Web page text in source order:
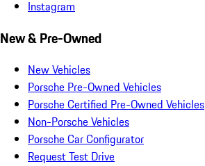
Instagram
New & Pre-Owned
New Vehicles
Porsche Pre-Owned Vehicles
Porsche Certified Pre-Owned Vehicles
Non-Porsche Vehicles
Porsche Car Configurator
Request Test Drive